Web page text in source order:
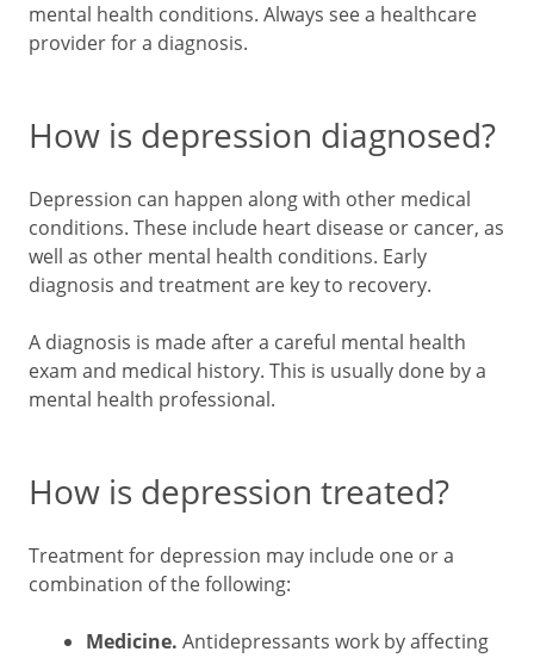
mental health conditions. Always see a healthcare
provider for a diagnosis.
How is depression diagnosed?
Depression can happen along with other medical
conditions. These include heart disease or cancer, as
well as other mental health conditions. Early
diagnosis and treatment are key to recovery.
A diagnosis is made after a careful mental health
exam and medical history. This is usually done by a
mental health professional.
How is depression treated?
Treatment for depression may include one or a
combination of the following:
Medicine. Antidepressants work by affecting